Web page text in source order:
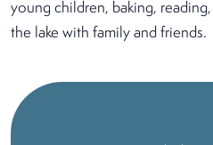
young children, baking,
the lake with family and friends.